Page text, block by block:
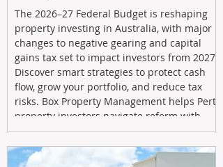
The 2026–27 Federal Budget is reshaping
property investing in Australia, with major
changes to negative gearing and capital
gains tax set to impact investors from 2027.
Discover smart strategies to protect cash
flow, grow your portfolio, and reduce tax
risks. Box Property Management helps Perth
property investors navigate reform with
proactive advice, tailored planning, and
long-term wealth strategies designed to
maximise returns in a changing market.